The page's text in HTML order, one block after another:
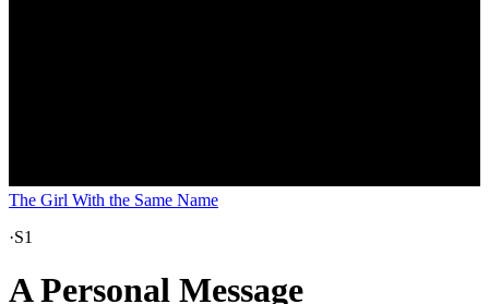
The Girl With the Same Name
·S1
A Personal Message